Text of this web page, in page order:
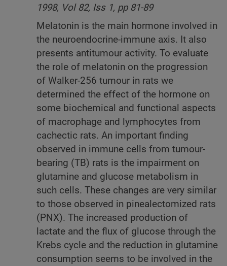
1998, Vol 82, Iss 1, pp 81-89
Melatonin is the main hormone involved in
the neuroendocrine-immune axis. It also
presents antitumour activity. To evaluate
the role of melatonin on the progression
of Walker-256 tumour in rats we
determined the effect of the hormone on
some biochemical and functional aspects
of macrophage and lymphocytes from
cachectic rats. An important finding
observed in immune cells from tumour-
bearing (TB) rats is the impairment on
glutamine and glucose metabolism in
such cells. These changes are very similar
to those observed in pinealectomized rats
(PNX). The increased production of
lactate and the flux of glucose through the
Krebs cycle and the reduction in glutamine
consumption seems to be involved in the